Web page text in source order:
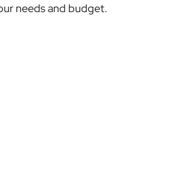
needs and budget.